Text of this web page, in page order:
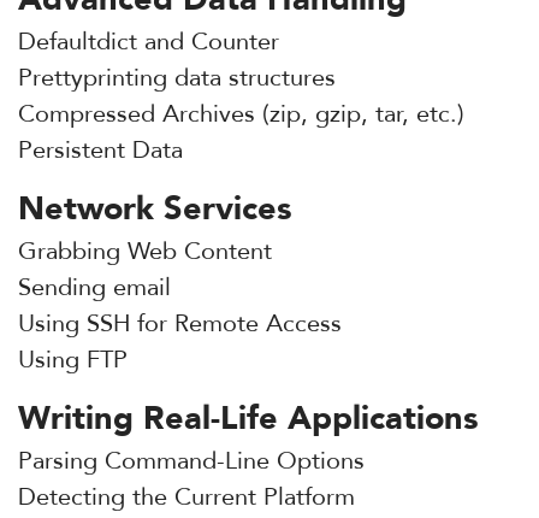
Defaultdict and Counter
Prettyprinting data structures
Compressed Archives (zip, gzip, tar, etc.)
Persistent Data
Network Services
Grabbing Web Content
Sending email
Using SSH for Remote Access
Using FTP
Writing Real-Life Applications
Parsing Command-Line Options
Detecting the Current Platform